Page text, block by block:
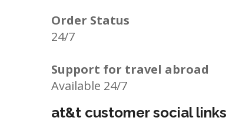
Order Status
24/7
Support for travel abroad
Available 24/7
at&t customer social links